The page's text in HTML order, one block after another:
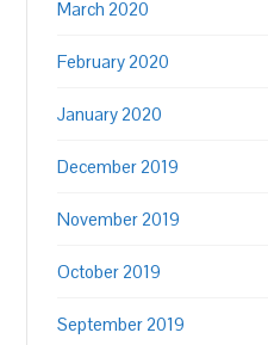
March 2020
February 2020
January 2020
December 2019
November 2019
October 2019
September 2019